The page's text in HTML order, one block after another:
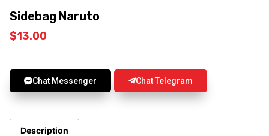
Sidebag Naruto
$13.00
Chat Messenger Chat Telegram
Description